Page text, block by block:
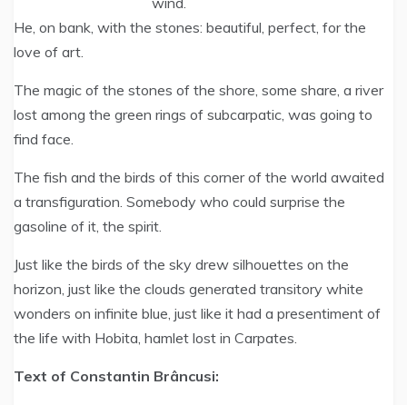
He, on bank, with the stones: beautiful, perfect, for the
love of art.
The magic of the stones of the shore, some share, a river
lost among the green rings of subcarpatic, was going to
find face.
The fish and the birds of this corner of the world awaited
a transfiguration. Somebody who could surprise the
gasoline of it, the spirit.
Just like the birds of the sky drew silhouettes on the
horizon, just like the clouds generated transitory white
wonders on infinite blue, just like it had a presentiment of
the life with Hobita, hamlet lost in Carpates.
Text of Constantin Brâncusi: